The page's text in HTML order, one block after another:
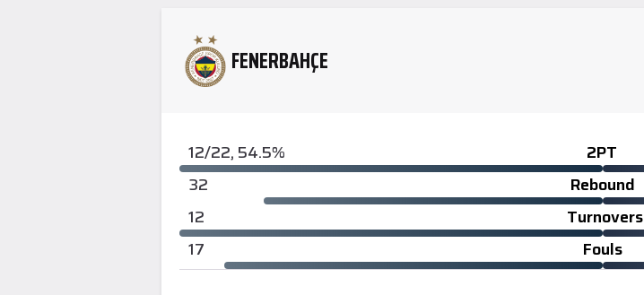
FENERBAHÇE
12/22, 54.5% 2PT
32
Rebound
12
Turnovers
17
Fouls